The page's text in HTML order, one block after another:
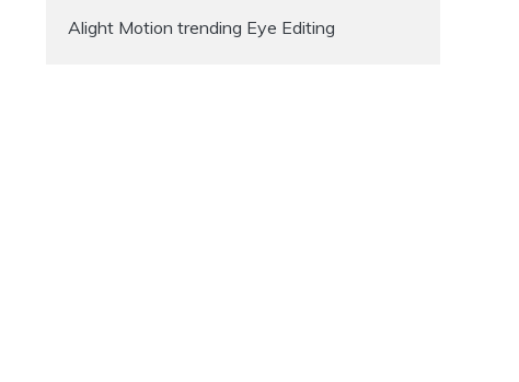
Alight Motion trending Eye Editing